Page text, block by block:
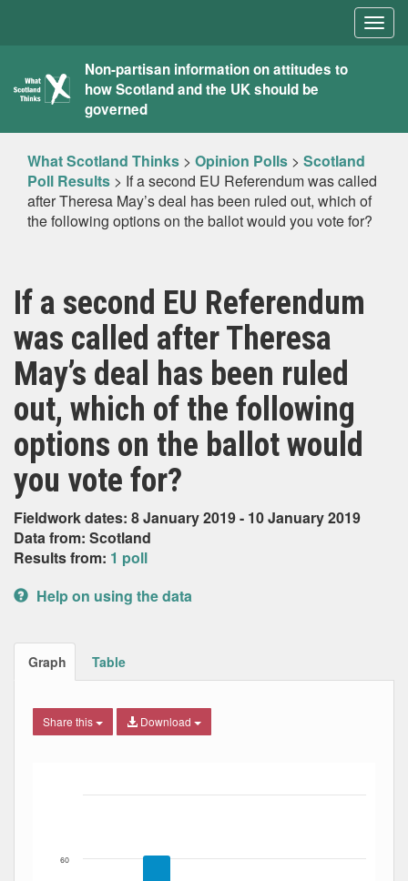
What
Scotland
Thinks
Non-partisan information on attitudes to
how Scotland and the UK should be
governed
What Scotland Thinks > Opinion Polls > Scotland
Poll Results > If a second EU Referendum was called
after Theresa May’s deal has been ruled out, which of
the following options on the ballot would you vote for?
If a second EU Referendum
was called after Theresa
May’s deal has been ruled
out, which of the following
options on the ballot would
you vote for?
Fieldwork dates: 8 January 2019 - 10 January 2019
Data from: Scotland
Results from: 1 poll
Help on using the data
Graph Table
Share this Download
The chart has 1 X axis displaying Date. Data ranges
60